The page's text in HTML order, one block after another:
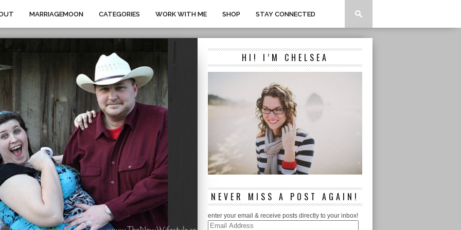
MARRIAGEMOON CATEGORIES WORK WITH ME SHOP STAY CONNECTED
HI! I’M CHELSEA
NEVER MISS A POST AGAIN!
enter your email & receive posts directly to your inbox!
Email